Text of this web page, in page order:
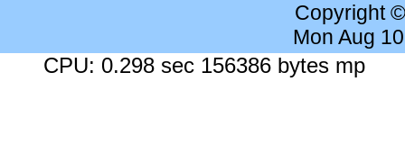
Copyright
Mon Aug
CPU: 0.298 sec 156386 bytes mp